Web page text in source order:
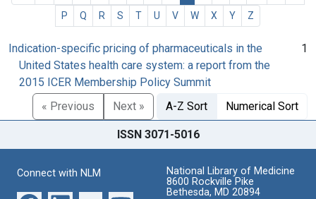
P
Q R S T U V W X Y Z
Indication-specific pricing of pharmaceuticals in the
United States health care system: a report from the
2015 ICER Membership Policy Summit
1
« Previous Next » A-Z Sort Numerical Sort
ISSN 3071-5016
Connect with NLM
National Library of Medicine
8600 Rockville Pike
Bethesda, MD 20894